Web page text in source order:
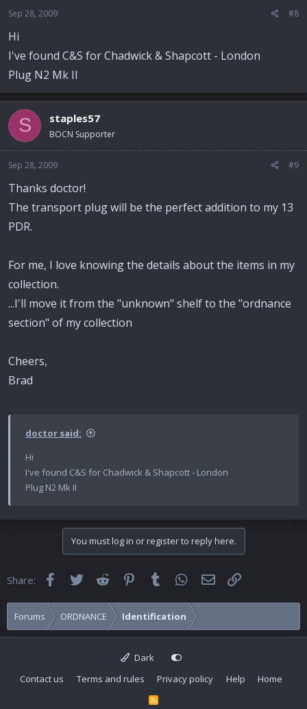
Sep 28, 2009 #8
Hi
I've found C&S for Chadwick & Shapcott - London
Plug N2 Mk II
S staples57
BOCN Supporter
Sep 28, 2009 #9
Thanks doctor!
The transport plug will be the perfect addition to my 13
PDR.
For me, I love knowing the details about the items in my
collection.
...I'll move it from the "unknown" shelf to the "ordnance
section" of my collection
Cheers,
Brad
doctor said:
Hi
I've found C&S for Chadwick & Shapcott - London
Plug N2 Mk II
You must log in or register to reply here.
Share: FacebookTwitter Reddit Pinterest
Tumblr WhatsApp
Email
Forums ORDNANCE Identification
Dark
Contact us
Terms and rules Privacy policy Help Home
R